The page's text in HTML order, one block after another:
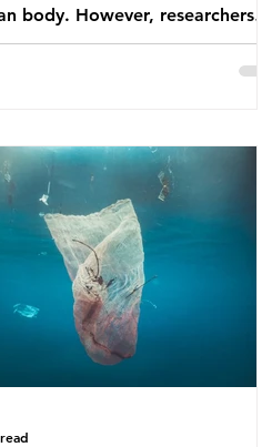
body. However, researchers
called some of these studies into
When the media report on
that an entire field of research
been undermined. But is this really
that science works?
are found in the air we
and the food and drink we
therefore, it is no surprise